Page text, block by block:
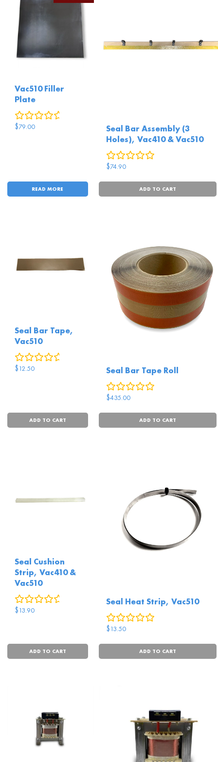
Vac510 Filler
Plate
0reviews
$79.00
READ MORE
Seal Bar Assembly (3
Holes), Vac410 & Vac510
$74.90
ADD TO CART
Seal Bar Tape,
Vac510
0reviews
$12.50
ADD TO CART
Seal Bar Tape Roll
$435.00
ADD TO CART
Seal Cushion
Strip, Vac410 &
Vac510
0reviews
$13.90
ADD TO CART
Seal Heat Strip, Vac510
$13.50
ADD TO CART